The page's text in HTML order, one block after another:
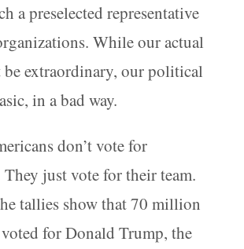
a preselected representative
While our actual
extraordinary, our political
in a bad way.
don’t vote for
They just vote for their team.
tallies show that 70 million
for Donald Trump, the